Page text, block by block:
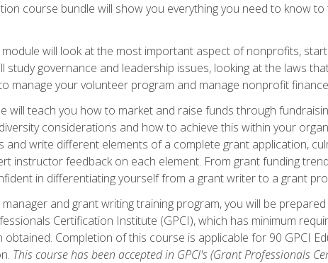
course bundle will show you everything you need to know
will look at the most important aspect of nonprofits,
study governance and leadership issues, looking at the laws
manage your volunteer program and manage nonprofit
will teach you how to market and raise funds through
considerations and how to achieve this within your
write different elements of a complete grant application,
instructor feedback on each element. From grant funding
in differentiating yourself from a grant writer to a grant
and grant writing training program, you will be
Certification Institute (GPCI), which has minimum
Completion of this course is applicable for 90 GPCI
This course has been accepted in GPCI's (Grant Professionals